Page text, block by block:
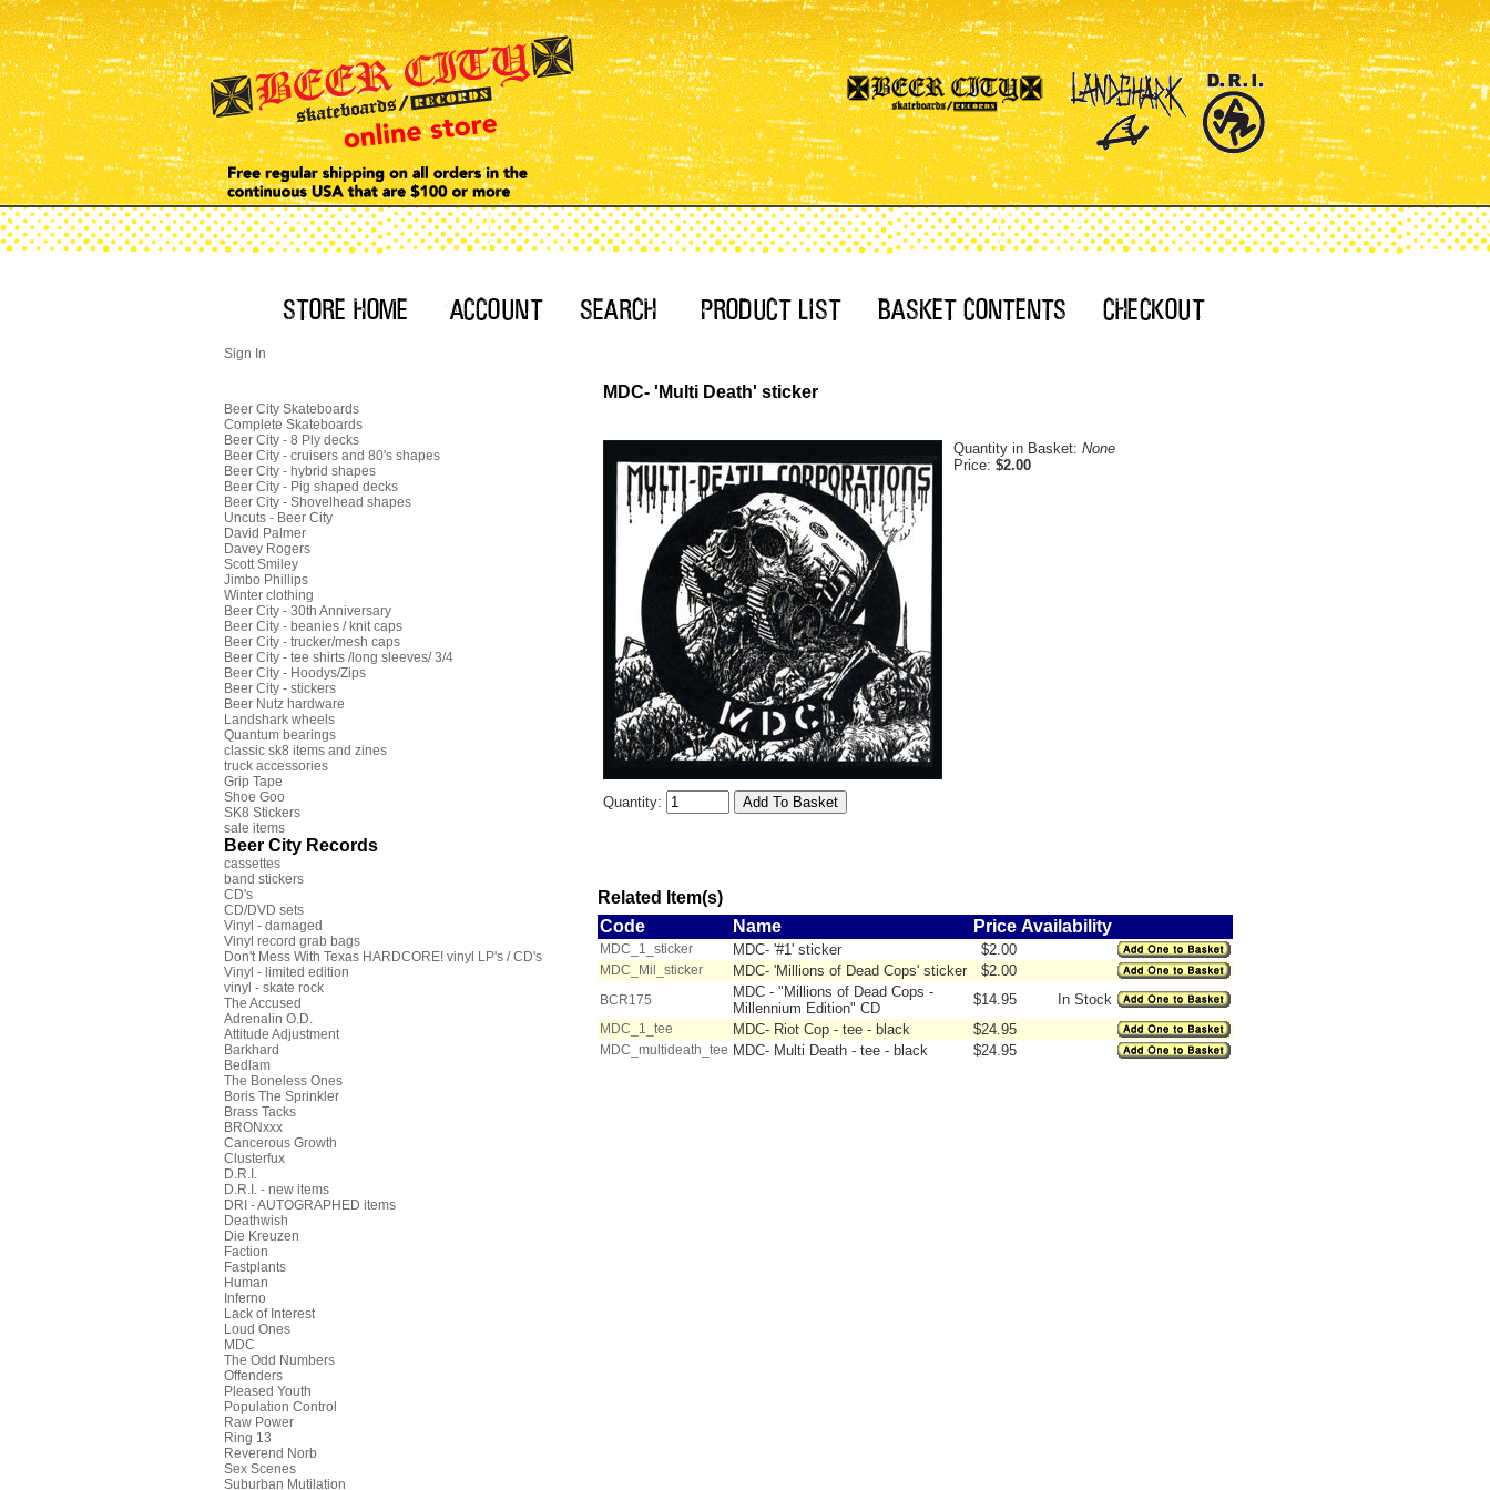
Sign In
Beer City Skateboards
Complete Skateboards
Beer City - 8 Ply decks
Beer City - cruisers and 80's shapes
Beer City - hybrid shapes
Beer City - Pig shaped decks
Beer City - Shovelhead shapes
Uncuts - Beer City
David Palmer
Davey Rogers
Scott Smiley
Jimbo Phillips
Winter clothing
Beer City - 30th Anniversary
Beer City - beanies / knit caps
Beer City - trucker/mesh caps
Beer City - tee shirts /long sleeves/ 3/4
Beer City - Hoodys/Zips
Beer City - stickers
Beer Nutz hardware
Landshark wheels
Quantum bearings
classic sk8 items and zines
truck accessories
Grip Tape
Shoe Goo
SK8 Stickers
sale items
Beer City Records
cassettes
band stickers
CD's
CD/DVD sets
Vinyl - damaged
Vinyl record grab bags
Don't Mess With Texas HARDCORE! vinyl LP's / CD's
Vinyl - limited edition
vinyl - skate rock
The Accused
Adrenalin O.D.
Attitude Adjustment
Barkhard
Bedlam
The Boneless Ones
Boris The Sprinkler
Brass Tacks
BRONxxx
Cancerous Growth
Clusterfux
D.R.I.
D.R.I. - new items
DRI - AUTOGRAPHED items
Deathwish
Die Kreuzen
Faction
Fastplants
Human
Inferno
Lack of Interest
Loud Ones
MDC
The Odd Numbers
Offenders
Pleased Youth
Population Control
Raw Power
Ring 13
Reverend Norb
Sex Scenes
Suburban Mutilation
MDC- 'Multi Death' sticker
Quantity in Basket: None
Price: $2.00
Quantity:
Related Item(s)
Code
Name Price Availability
MDC_1_sticker MDC- '#1' sticker $2.00
MDC_Mil_sticker MDC- 'Millions of Dead Cops' sticker $2.00
BCR175
MDC - "Millions of Dead Cops -
Millennium Edition" CD
$14.95 In Stock
MDC_1_tee MDC- Riot Cop - tee - black $24.95
MDC_multideath_tee MDC- Multi Death - tee - black $24.95